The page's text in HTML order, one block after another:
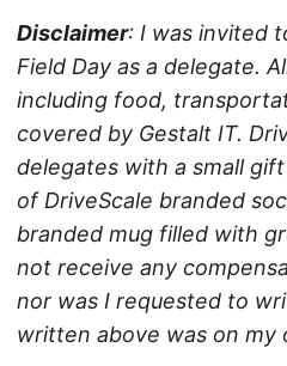
Disclaimer: I was invited
Field Day as a delegate.
including food,
covered by Gestalt IT.
delegates with a small
of DriveScale branded
branded mug filled with
not receive any
nor was I requested to
written above was on my